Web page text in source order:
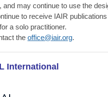
may continue to use the
to receive IAIR
a solo practitioner.
the office@iair.org.
International